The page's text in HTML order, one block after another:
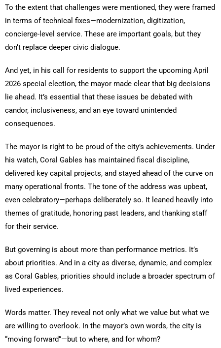
To the extent that challenges were mentioned, they were framed
in terms of technical fixes—modernization, digitization,
concierge-level service. These are important goals, but they
don’t replace deeper civic dialogue.
And yet, in his call for residents to support the upcoming April
2026 special election, the mayor made clear that big decisions
lie ahead. It’s essential that these issues be debated with
candor, inclusiveness, and an eye toward unintended
consequences.
The mayor is right to be proud of the city’s achievements. Under
his watch, Coral Gables has maintained fiscal discipline,
delivered key capital projects, and stayed ahead of the curve on
many operational fronts. The tone of the address was upbeat,
even celebratory—perhaps deliberately so. It leaned heavily into
themes of gratitude, honoring past leaders, and thanking staff
for their service.
But governing is about more than performance metrics. It’s
about priorities. And in a city as diverse, dynamic, and complex
as Coral Gables, priorities should include a broader spectrum of
lived experiences.
Words matter. They reveal not only what we value but what we
are willing to overlook. In the mayor’s own words, the city is
“moving forward”—but to where, and for whom?